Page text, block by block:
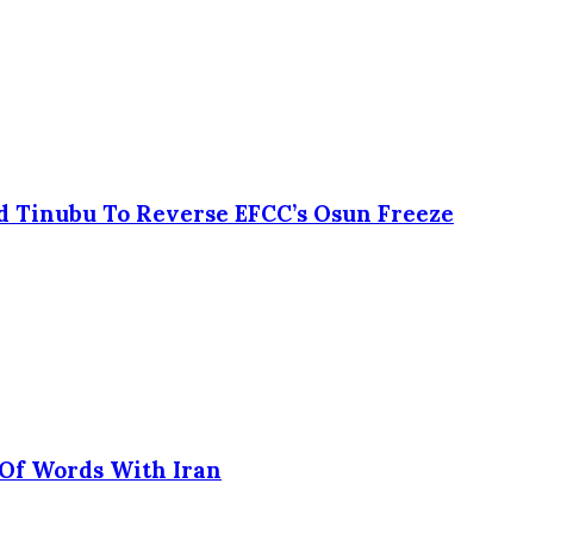
To Reverse EFCC’s Osun Freeze
Words With Iran